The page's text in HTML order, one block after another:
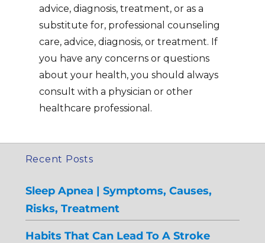
advice, diagnosis, treatment, or as a
substitute for, professional counseling
care, advice, diagnosis, or treatment. If
you have any concerns or questions
about your health, you should always
consult with a physician or other
healthcare professional.
Recent Posts
Sleep Apnea | Symptoms, Causes,
Risks, Treatment
Habits That Can Lead To A Stroke